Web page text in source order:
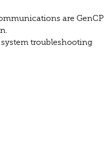
are GenCP
troubleshooting